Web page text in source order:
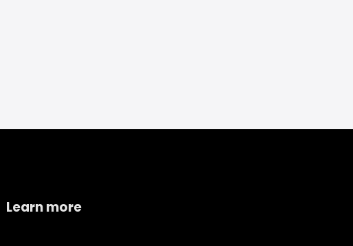
Learn more